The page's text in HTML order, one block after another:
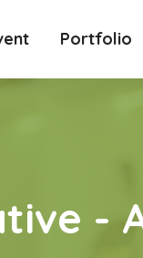
Portfolio
-